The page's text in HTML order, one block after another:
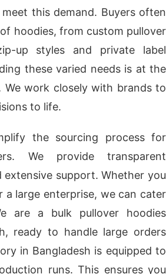
this demand. Buyers often
hoodies, from custom pullover
up styles and private label
these varied needs is at the
We work closely with brands to
to life.
the sourcing process for
We provide transparent
extensive support. Whether you
a large enterprise, we can cater
are a bulk pullover hoodies
ready to handle large orders
in Bangladesh is equipped to
runs. This ensures you